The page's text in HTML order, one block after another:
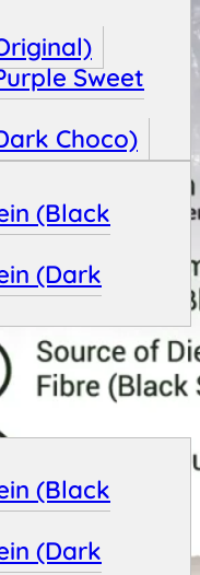
Sweet
Choco)
(Black
(Dark
(Black
(Dark